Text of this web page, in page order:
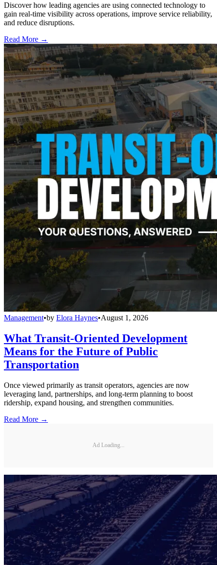
Discover how leading agencies are using connected technology to
gain real-time visibility across operations, improve service reliability,
and reduce disruptions.
Read More →
Management•by Elora Haynes•August 1, 2026
What Transit-Oriented Development
Means for the Future of Public
Transportation
Once viewed primarily as transit operators, agencies are now
leveraging land, partnerships, and long-term planning to boost
ridership, expand housing, and strengthen communities.
Read More →
Ad Loading...